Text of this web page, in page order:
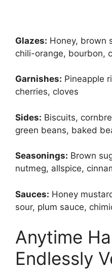
Glazes: Honey, brown
chili-orange, bourbon,
Garnishes: Pineapple
cherries, cloves
Sides: Biscuits,
green beans, baked
Seasonings: Brown
nutmeg, allspice,
Sauces: Honey
sour, plum sauce,
Anytime
Endlessly